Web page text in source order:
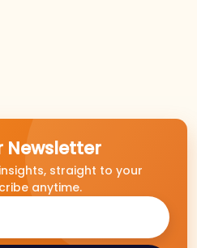
Newsletter
straight to your
anytime.